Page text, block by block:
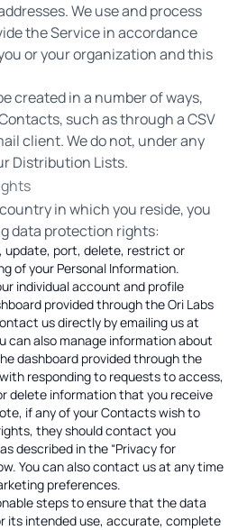
We use and process
the Service in accordance
or your organization and this
created in a number of ways,
such as through a CSV
client. We do not, under any
Distribution Lists.
in which you reside, you
data protection rights:
update, port, delete, restrict or
of your Personal Information.
individual account and profile
provided through the Ori Labs
us directly by emailing us at
can also manage information about
dashboard provided through the
responding to requests to access,
delete information that you receive
if any of your Contacts wish to
they should contact you
described in the “Privacy for
You can also contact us at any time
preferences.
steps to ensure that the data
its intended use, accurate, complete